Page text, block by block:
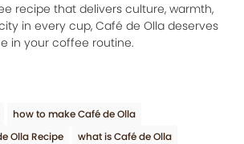
recipe that delivers culture, warmth,
in every cup, Café de Olla deserves
in your coffee routine.
how to make Café de Olla
Olla Recipe
what is Café de Olla